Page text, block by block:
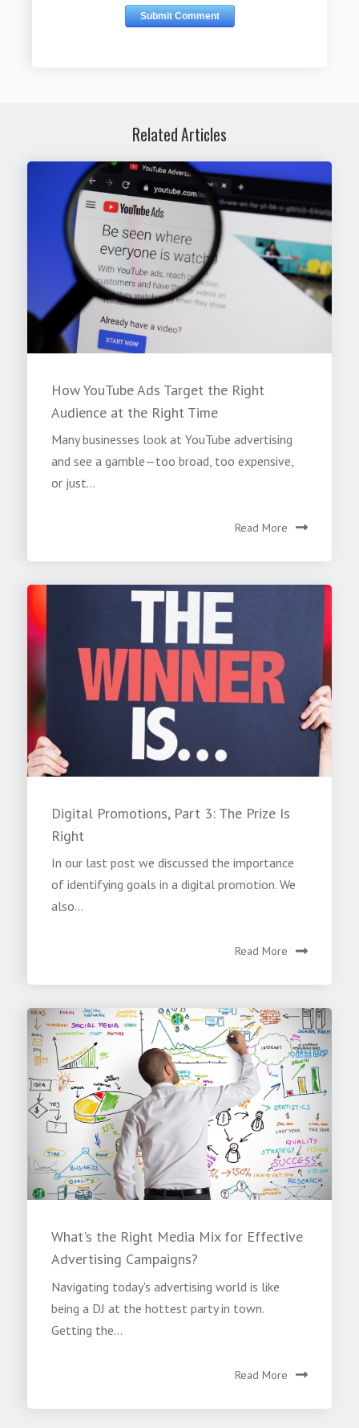
Related Articles
How YouTube Ads Target the Right
Audience at the Right Time
Many businesses look at YouTube advertising
and see a gamble—too broad, too expensive,
or just...
Read More
Digital Promotions, Part 3: The Prize Is
Right
In our last post we discussed the importance
of identifying goals in a digital promotion. We
also...
Read More
What's the Right Media Mix for Effective
Advertising Campaigns?
Navigating today's advertising world is like
being a DJ at the hottest party in town.
Getting the...
Read More